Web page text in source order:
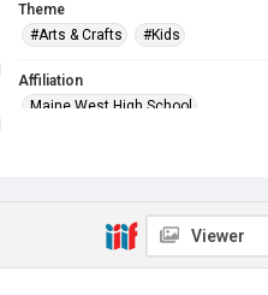
Theme
#Arts & Crafts
#Kids
Affiliation
Maine West High School
Viewer